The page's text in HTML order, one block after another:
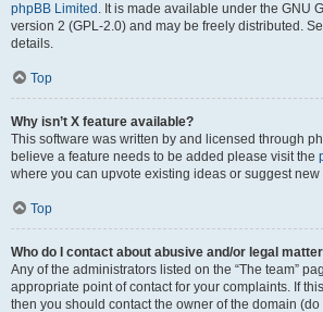
phpBB Limited . It is made available under the GNU
version 2 (GPL-2.0) and may be freely distributed.
details.
Top
Why isn’t X feature available?
This software was written by and licensed through
believe a feature needs to be added please visit the
where you can upvote existing ideas or suggest new
Top
Who do I contact about abusive and/or legal
Any of the administrators listed on the “The team”
appropriate point of contact for your complaints. If
then you should contact the owner of the domain (do